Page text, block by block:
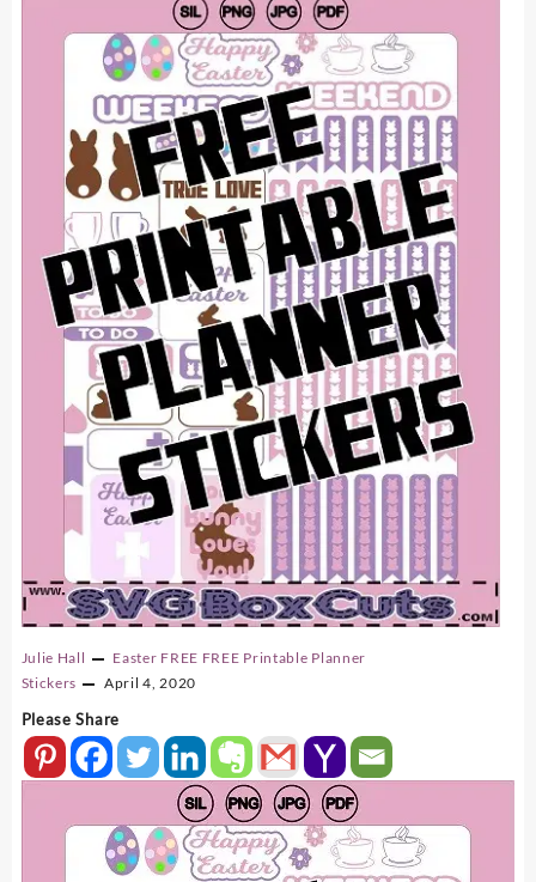
Julie Hall Easter FREE FREE Printable Planner
Stickers
April 4, 2020
Please Share